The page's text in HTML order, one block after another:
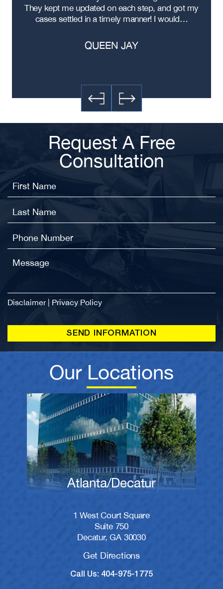
They kept me updated on each step, and got my
cases settled in a timely manner! I would…
QUEEN JAY
Request A Free
Consultation
Disclaimer| Privacy Policy
Our Locations
Atlanta/Decatur
1 West Court Square
Suite 750
Decatur, GA 30030
Get Directions
Call Us: 404-975-1775